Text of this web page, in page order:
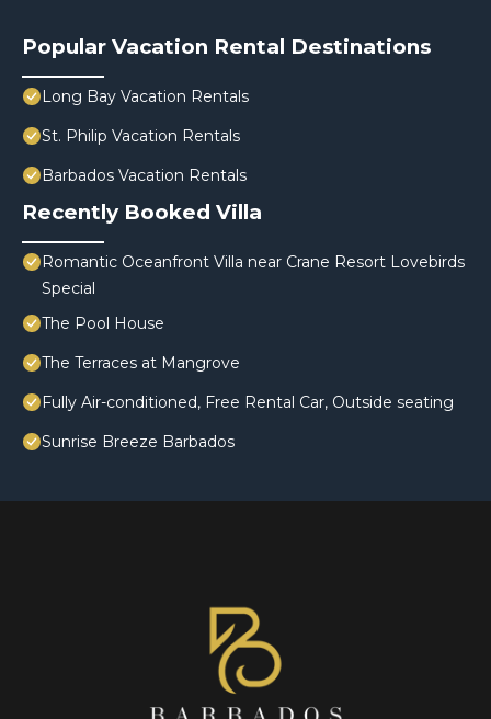
Popular Vacation Rental Destinations
Long Bay Vacation Rentals
St. Philip Vacation Rentals
Barbados Vacation Rentals
Recently Booked Villa
Romantic Oceanfront Villa near Crane Resort Lovebirds
Special
The Pool House
The Terraces at Mangrove
Fully Air-conditioned, Free Rental Car, Outside seating
Sunrise Breeze Barbados